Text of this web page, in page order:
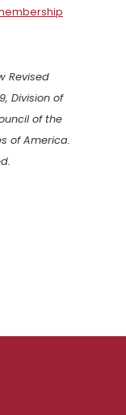
Revised
Division of
of the
of America.